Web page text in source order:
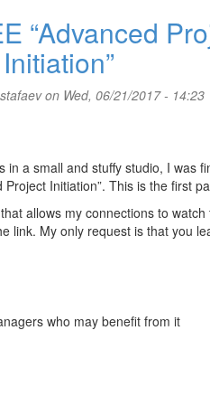
“Advanced
on Wed, 06/21/2017 - 14:23
in a small and stuffy studio, I was
Initiation”. This is the first
allows my connections to
link. My only request is that you
who may benefit from it